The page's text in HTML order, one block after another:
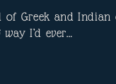
of Greek and
I’d ever…